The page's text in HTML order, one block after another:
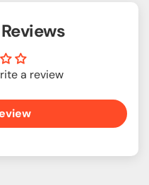
a review